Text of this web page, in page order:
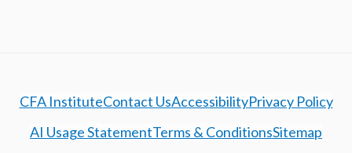
CFA InstituteContact UsAccessibilityPrivacy Policy
AI Usage StatementTerms & ConditionsSitemap